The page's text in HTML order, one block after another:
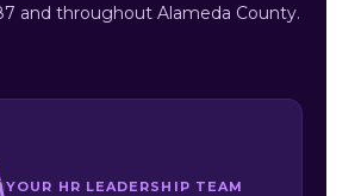
and throughout Alameda County.
YOUR HR LEADERSHIP TEAM